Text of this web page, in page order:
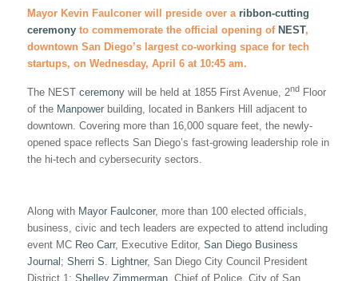
Mayor Kevin Faulconer will preside over a ribbon-cutting
ceremonyto commemorate the official opening of NEST,
downtown San Diego’s largest co-working space for tech
startups, on Wednesday, April 6 at 10:45 am.
The NEST ceremonywill be held at 1855 First Avenue, 2ndFloor
of the Manpowerbuilding, located in Bankers Hill adjacent to
downtown. Covering more than 16,000 square feet, the newly-
opened space reflects San Diego’s fast-growing leadership role in
the hi-tech and cybersecurity sectors.
Along with Mayor Faulconer, more than 100 elected officials,
business, civic and tech leaders are expected to attend including
event MC Reo Carr, Executive Editor, San Diego Business
Journal; Sherri S. Lightner, San Diego City Council President
District 1; Shelley Zimmerman, Chief of Police, City of San